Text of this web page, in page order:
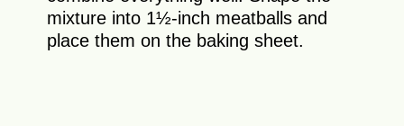
mixture into 1½-inch meatballs and
place them on the baking sheet.